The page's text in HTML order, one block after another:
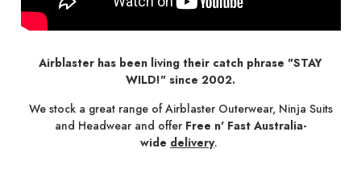
Airblaster has been living their catch phrase "STAY
WILD!" since 2002.
We stock a great range of Airblaster Outerwear, Ninja Suits
and Headwear and offer Free n' Fast Australia-
wide delivery.